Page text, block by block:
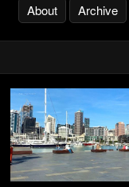
About Archive